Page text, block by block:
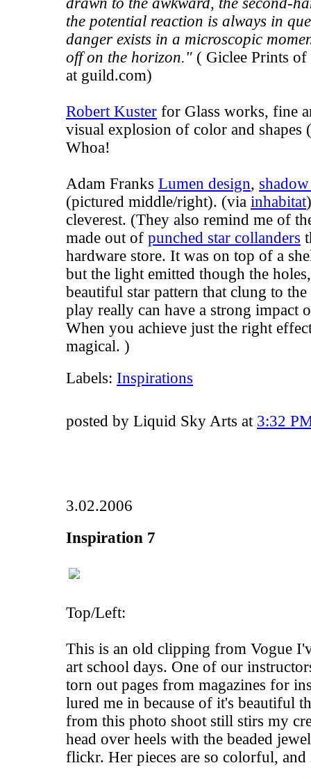
the potential reaction is always in
danger exists in a microscopic
off on the horizon." ( Giclee Prints
at guild.com)
Robert Kuster for Glass works, fine
visual explosion of color and shapes
Whoa!
Adam Franks Lumen design,
(pictured middle/right). (via inhabitat
cleverest. (They also remind me of
made out of punched star collanders
hardware store. It was on top of a
but the light emitted though the
beautiful star pattern that clung to
play really can have a strong impact
When you achieve just the right
magical. )
Labels: Inspirations
posted by Liquid Sky Arts at 3:32
3.02.2006
Inspiration 7
Top/Left:
This is an old clipping from Vogue
art school days. One of our
torn out pages from magazines for
lured me in because of it's beautiful
from this photo shoot still stirs my
head over heels with the beaded
flickr. Her pieces are so colorful,